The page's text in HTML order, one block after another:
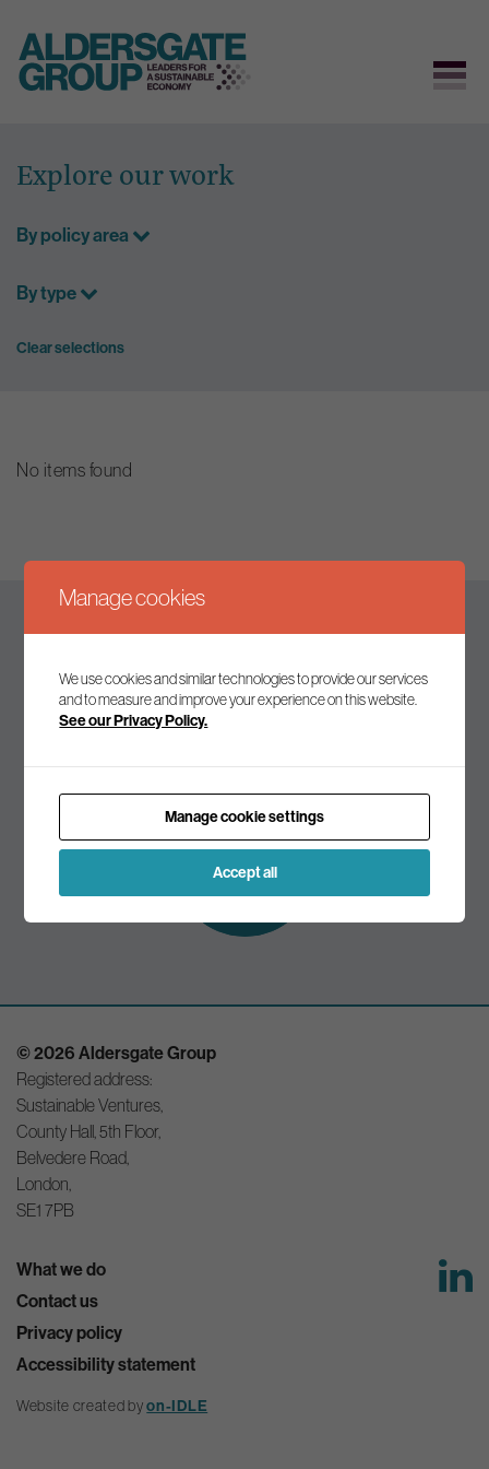
content
Explore our work
By policy area
By type
Clear selections
No items found
Keep up to date
Join our mailing list to receive the latest news and
Subscribe to
our mailing list
© 2026 Aldersgate Group
Registered address:
Sustainable Ventures,
County Hall, 5th Floor,
Belvedere Road,
London,
SE1 7PB
What we do
Contact us
Privacy policy
Accessibility statement
Website created byon-IDLE
Manage cookies
We use cookies and similar technologies to provide our services
and to measure and improve your experience on this website.
See our Privacy Policy.
Manage cookie settings
Accept all